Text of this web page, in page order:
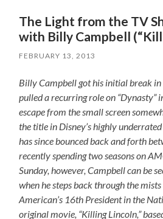
The Light from the TV
with Billy Campbell
FEBRUARY 13, 2013
Billy Campbell got his initial break
pulled a recurring role on “Dynasty”
escape from the small screen
the title in Disney’s highly underrated
has since bounced back and forth
recently spending two seasons on
Sunday, however, Campbell can be
when he steps back through the
American’s 16th President in the
original movie, “Killing Lincoln,”